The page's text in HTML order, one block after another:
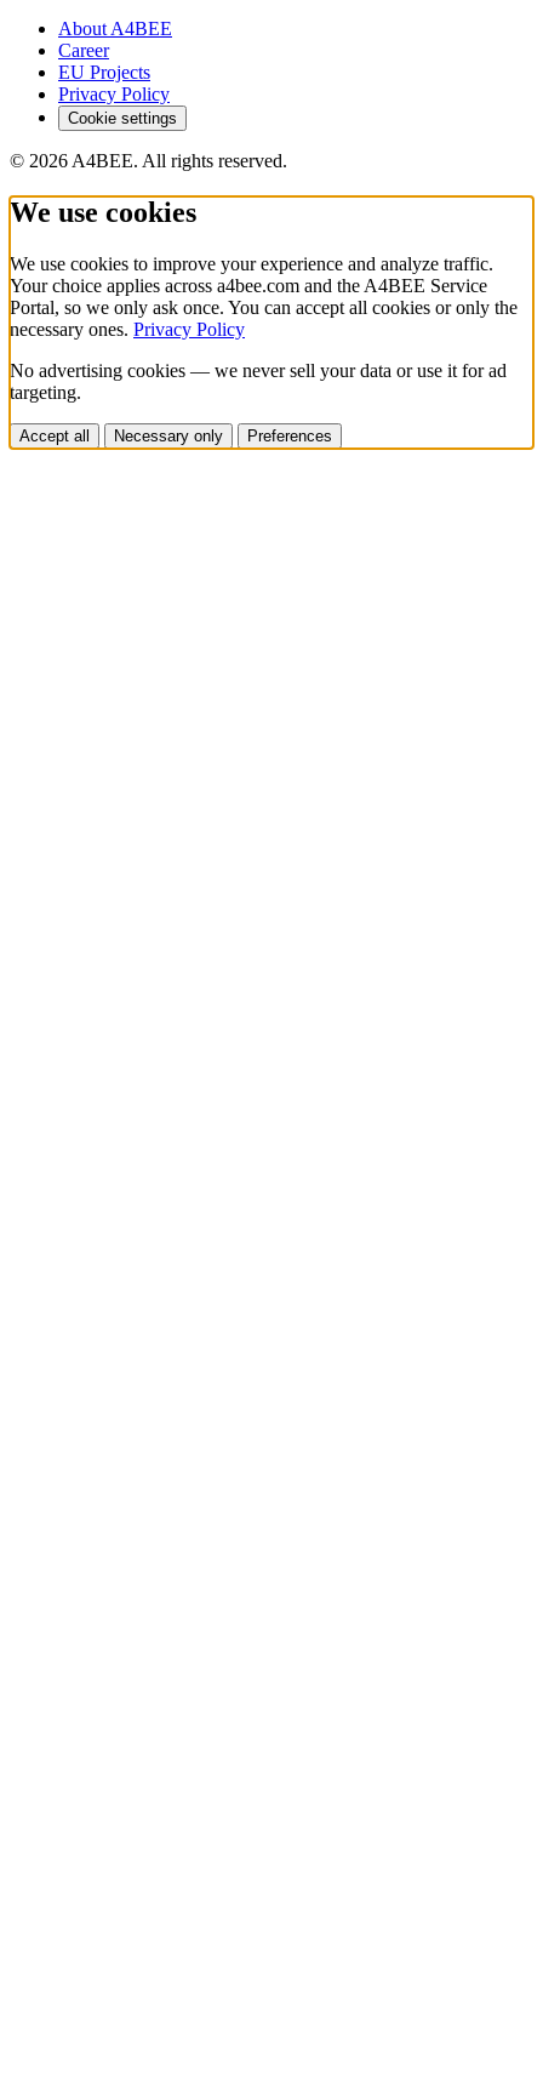
About A4BEE
Career
EU Projects
Privacy Policy
Cookie settings
© 2026 A4BEE. All rights reserved.
We use cookies
We use cookies to improve your experience and analyze traffic.
Your choice applies across a4bee.com and the A4BEE Service
Portal, so we only ask once. You can accept all cookies or only the
necessary ones. Privacy Policy
No advertising cookies — we never sell your data or use it for ad
targeting.
Accept all Necessary only Preferences